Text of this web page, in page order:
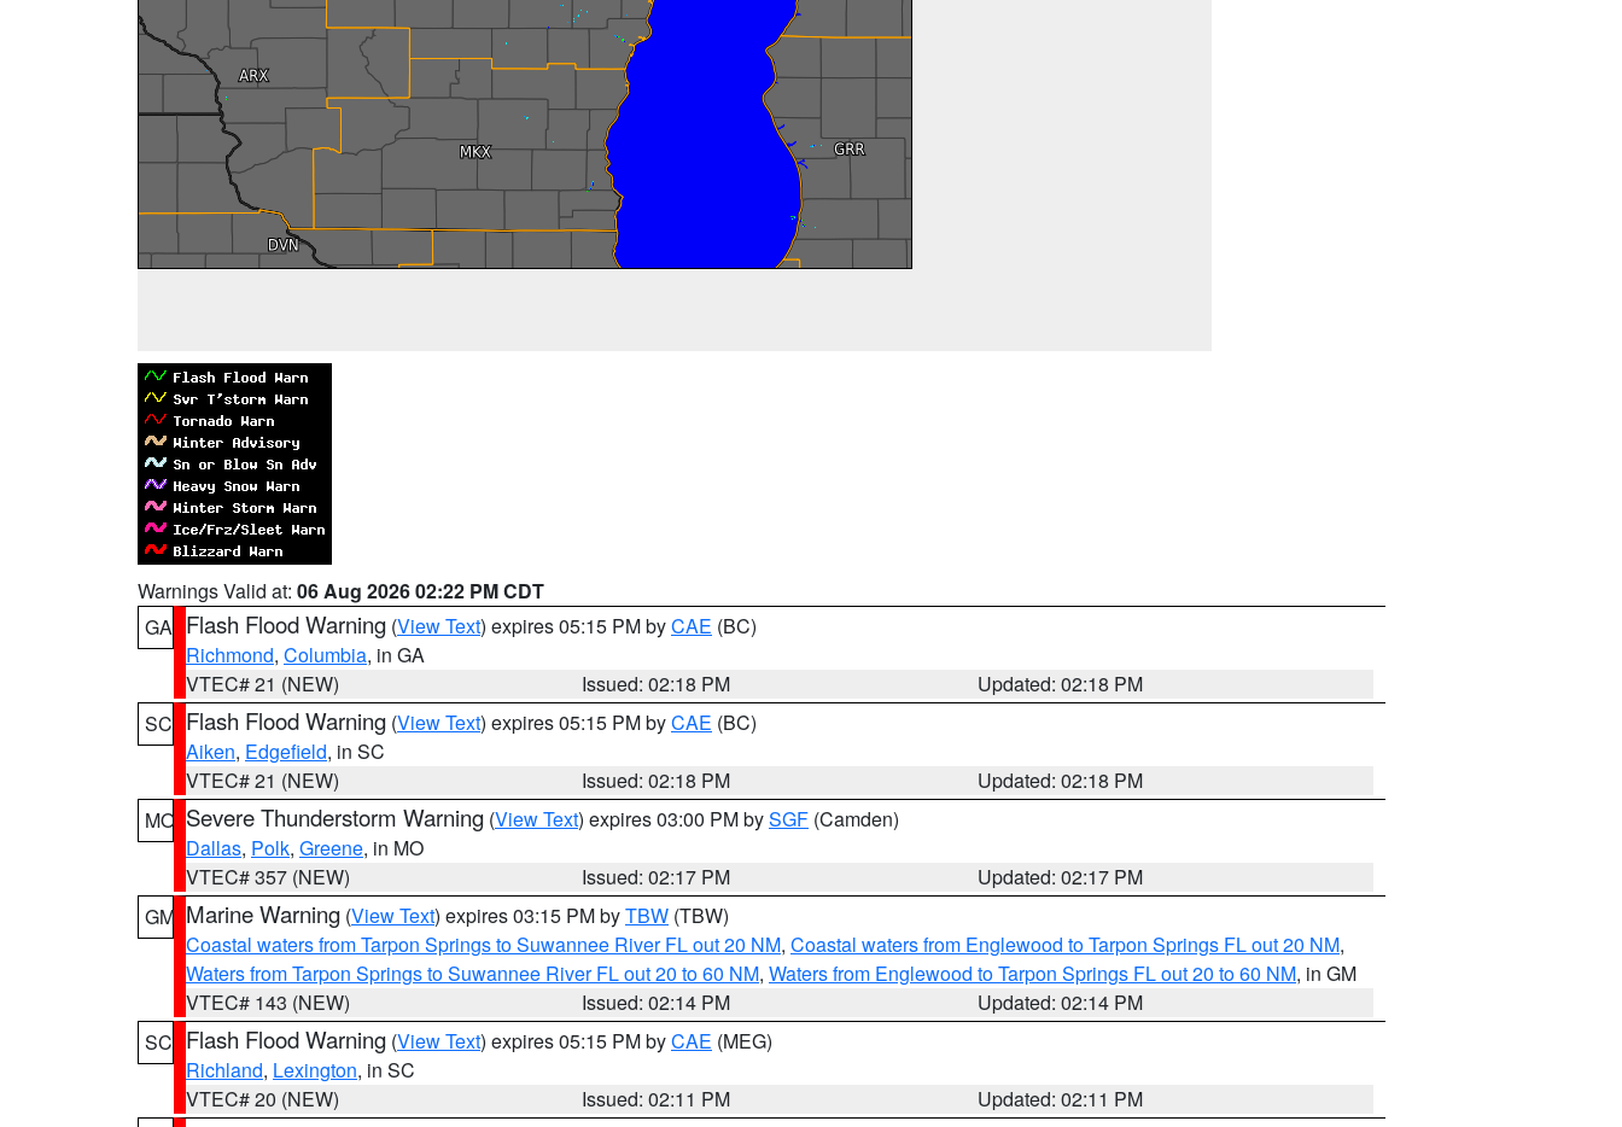
Warnings Valid at: 06 Aug 2026 02:22 PM CDT
GA Flash Flood Warning (View Text) expires 05:15 PM byCAE (BC)
Richmond, Columbia, in GA
VTEC# 21 (NEW)
Issued: 02:18 PM
Updated: 02:18 PM
SC Flash Flood Warning (View Text) expires 05:15 PM byCAE (BC)
Aiken, Edgefield, in SC
VTEC# 21 (NEW)
Issued: 02:18 PM
Updated: 02:18 PM
MO Severe Thunderstorm Warning (View Text) expires 03:00 PM bySGF (Camden)
Dallas, Polk, Greene, in MO
VTEC# 357 (NEW)
Issued: 02:17 PM
Updated: 02:17 PM
GM Marine Warning (View Text) expires 03:15 PM byTBW (TBW)
Coastal waters from Tarpon Springs to Suwannee River FL out 20 NM, Coastal waters from Englewood to Tarpon Springs FL out 20 NM,
Waters from Tarpon Springs to Suwannee River FL out 20 to 60 NM, Waters from Englewood to Tarpon Springs FL out 20 to 60 NM, in GM
VTEC# 143 (NEW)
Issued: 02:14 PM
Updated: 02:14 PM
SC Flash Flood Warning (View Text) expires 05:15 PM byCAE (MEG)
Richland, Lexington, in SC
VTEC# 20 (NEW)
Issued: 02:11 PM
Updated: 02:11 PM